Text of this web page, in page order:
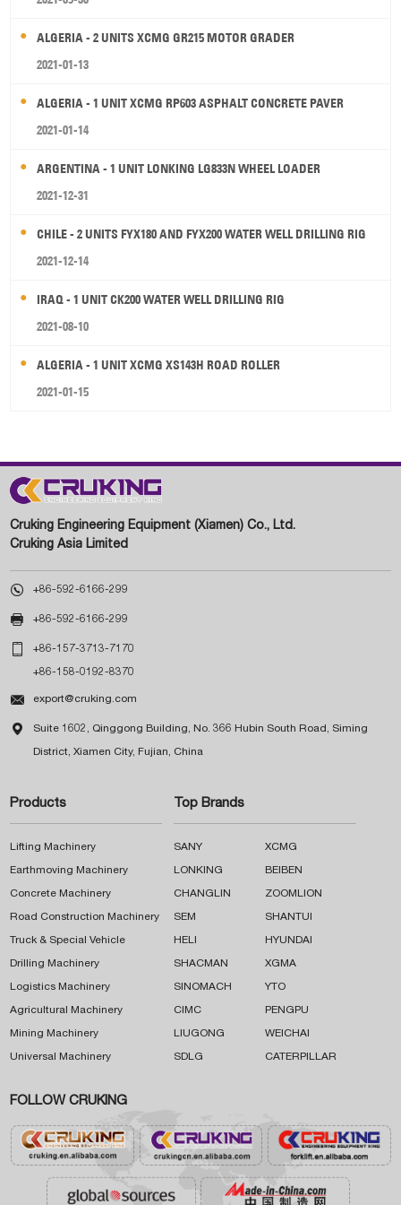
ALGERIA - 2 UNITS XCMG GR215 MOTOR GRADER
2021-01-13
ALGERIA - 1 UNIT XCMG RP603 ASPHALT CONCRETE PAVER
2021-01-14
ARGENTINA - 1 UNIT LONKING LG833N WHEEL LOADER
2021-12-31
CHILE - 2 UNITS FYX180 AND FYX200 WATER WELL DRILLING RIG
2021-12-14
IRAQ - 1 UNIT CK200 WATER WELL DRILLING RIG
2021-08-10
ALGERIA - 1 UNIT XCMG XS143H ROAD ROLLER
2021-01-15
Cruking Engineering Equipment (Xiamen) Co., Ltd.
Cruking Asia Limited
 +86-592-6166-299
 +86-592-6166-299
 +86-157-3713-7170
+86-158-0192-8370
 export@cruking.com
 Suite 1602, Qinggong Building, No. 366 Hubin South Road, Siming
District, Xiamen City, Fujian, China
Products
Lifting Machinery
Earthmoving Machinery
Concrete Machinery
Road Construction Machinery
Truck & Special Vehicle
Drilling Machinery
Logistics Machinery
Agricultural Machinery
Mining Machinery
Universal Machinery
Top Brands
SANY XCMG
LONKING BEIBEN
CHANGLIN ZOOMLION
SEM SHANTUI
HELI HYUNDAI
SHACMAN XGMA
SINOMACH YTO
CIMC PENGPU
LIUGONG WEICHAI
SDLG CATERPILLAR
FOLLOW CRUKING